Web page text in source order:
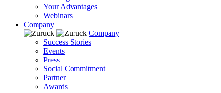
Your Advantages
Webinars
Company
Company
Success Stories
Events
Press
Social Commitment
Partner
Awards